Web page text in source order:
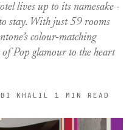
lives up to its namesake -
stay. With just 59 rooms
colour-matching
of Pop glamour to the heart
KHALIL 1 MIN READ